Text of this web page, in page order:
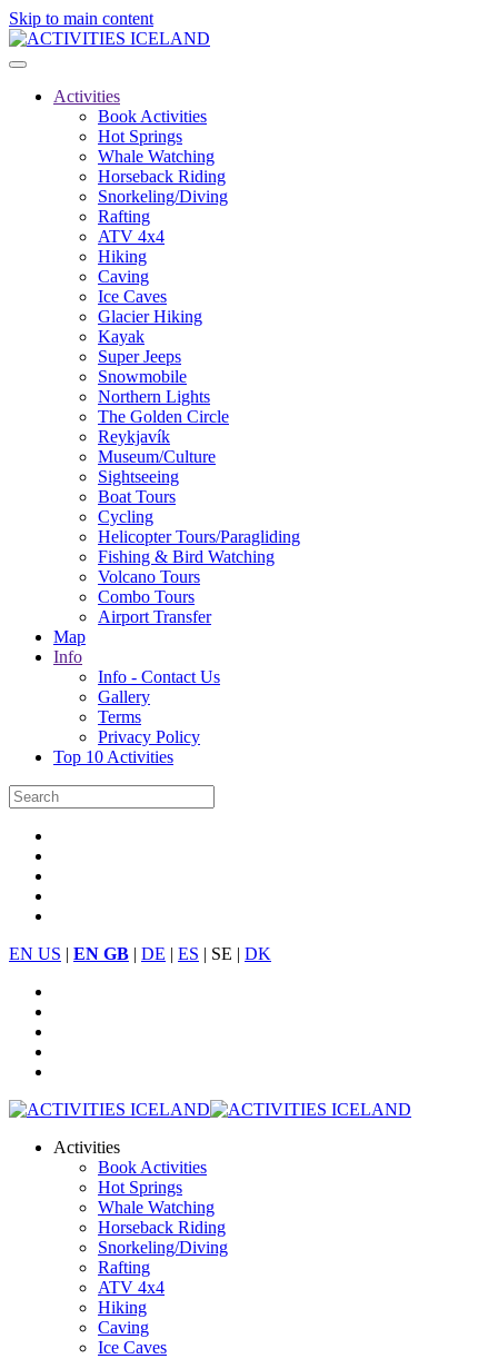
Skip to main content
Activities
Book Activities
Hot Springs
Whale Watching
Horseback Riding
Snorkeling/Diving
Rafting
ATV 4x4
Hiking
Caving
Ice Caves
Glacier Hiking
Kayak
Super Jeeps
Snowmobile
Northern Lights
The Golden Circle
Reykjavík
Museum/Culture
Sightseeing
Boat Tours
Cycling
Helicopter Tours/Paragliding
Fishing & Bird Watching
Volcano Tours
Combo Tours
Airport Transfer
Map
Info
Info - Contact Us
Gallery
Terms
Privacy Policy
Top 10 Activities
EN US | EN GB | DE | ES | SE | DK
Activities
Book Activities
Hot Springs
Whale Watching
Horseback Riding
Snorkeling/Diving
Rafting
ATV 4x4
Hiking
Caving
Ice Caves